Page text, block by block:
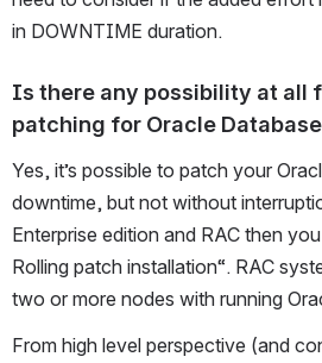
in DOWNTIME duration.
Is there any possibility at all
patching for Oracle
Yes, it’s possible to patch your
downtime, but not without
Enterprise edition and RAC then
Rolling patch installation“. RAC
two or more nodes with running
From high level perspective (and